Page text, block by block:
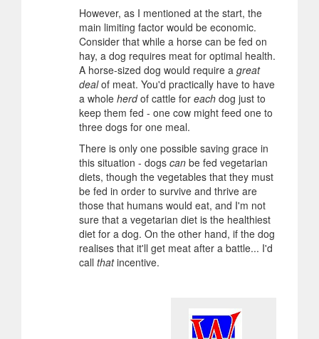
However, as I mentioned at the start, the
main limiting factor would be economic.
Consider that while a horse can be fed on
hay, a dog requires meat for optimal health.
A horse-sized dog would require a great
dealof meat. You'd practically have to have
a whole herdof cattle for each dog just to
keep them fed - one cow might feed one to
three dogs for one meal.
There is only one possible saving grace in
this situation - dogs can be fed vegetarian
diets, though the vegetables that they must
be fed in order to survive and thrive are
those that humans would eat, and I'm not
sure that a vegetarian diet is the healthiest
diet for a dog. On the other hand, if the dog
realises that it'll get meat after a battle... I'd
call thatincentive.